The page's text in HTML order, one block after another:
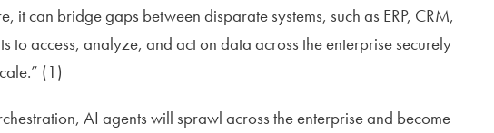
it can bridge gaps between disparate systems, such as ERP, CRM,
to access, analyze, and act on data across the enterprise securely
(1)
AI agents will sprawl across the enterprise and become